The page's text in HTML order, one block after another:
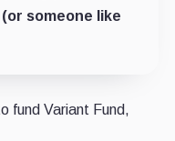
someone like
fund Variant Fund,